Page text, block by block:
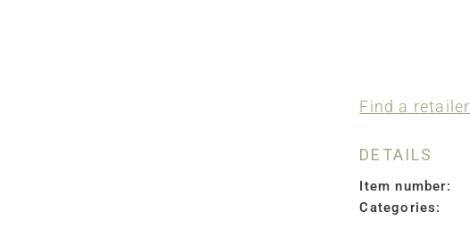
Find a retailer
DETAILS
Item number:
Categories: